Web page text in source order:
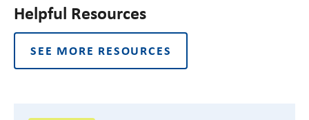
Helpful Resources
SEE MORE RESOURCES